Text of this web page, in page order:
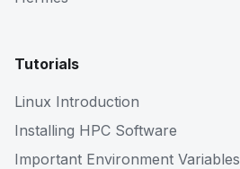
Tutorials
Linux Introduction
Installing HPC Software
Important Environment Variables